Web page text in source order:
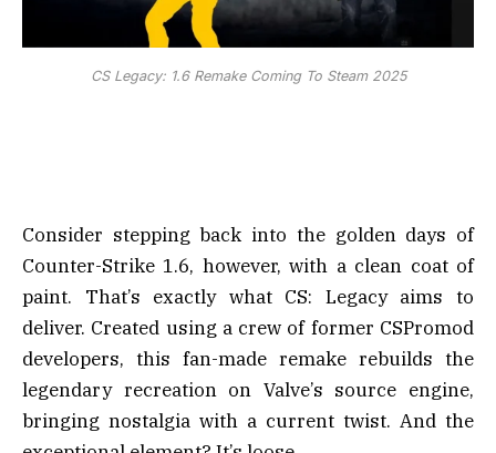
CS Legacy: 1.6 Remake Coming To Steam 2025
Consider stepping back into the golden days of
Counter-Strike 1.6, however, with a clean coat of
paint. That’s exactly what CS: Legacy aims to
deliver. Created using a crew of former CSPromod
developers, this fan-made remake rebuilds the
legendary recreation on Valve’s source engine,
bringing nostalgia with a current twist. And the